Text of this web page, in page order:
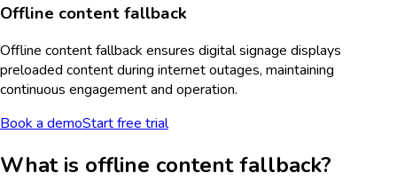
Offline content fallback
Offline content fallback ensures digital signage displays
preloaded content during internet outages, maintaining
continuous engagement and operation.
Book a demoStart free trial
What is offline content fallback?